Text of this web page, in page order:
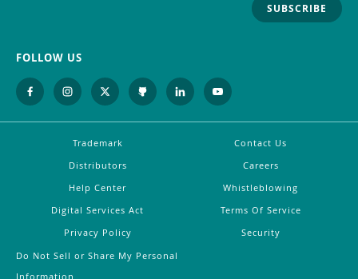
SUBSCRIBE
FOLLOW US
Trademark
Contact Us
Distributors
Careers
Help Center
Whistleblowing
Digital Services Act
Terms Of Service
Privacy Policy
Security
Do Not Sell or Share My Personal